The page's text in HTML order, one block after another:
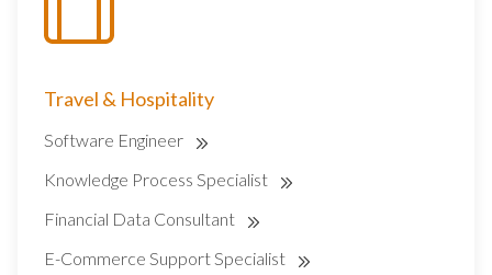
Travel & Hospitality
Software Engineer
Knowledge Process Specialist
Financial Data Consultant
E-Commerce Support Specialist